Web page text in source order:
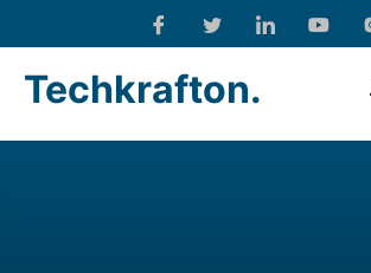
Techkrafton.